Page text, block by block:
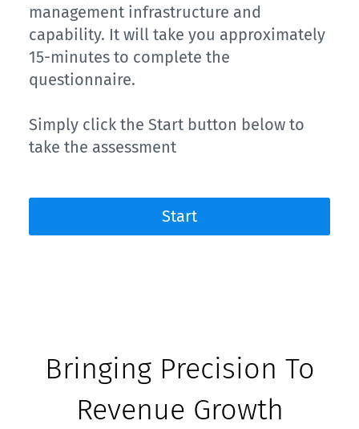
management infrastructure and
capability. It will take you approximately
15-minutes to complete the
questionnaire.
Simply click the Start button below to
take the assessment
Start
Bringing Precision To
Revenue Growth